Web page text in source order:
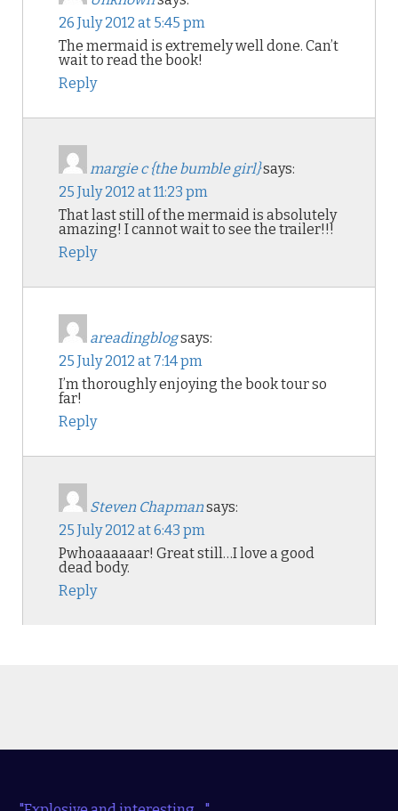
26 July 2012 at 5:45 pm
The mermaid is extremely well done. Can’t
wait to read the book!
Reply
margie c {the bumble girl}says:
25 July 2012 at 11:23 pm
That last still of the mermaid is absolutely
amazing! I cannot wait to see the trailer!!!
Reply
areadingblogsays:
25 July 2012 at 7:14 pm
I’m thoroughly enjoying the book tour so
far!
Reply
Steven Chapmansays:
25 July 2012 at 6:43 pm
Pwhoaaaaaar! Great still…I love a good
dead body.
Reply